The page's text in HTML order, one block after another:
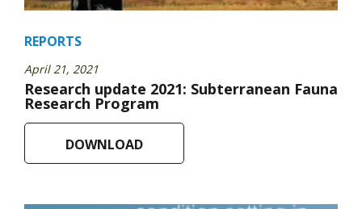
REPORTS
April 21, 2021
Research update 2021: Subterranean Fauna
Research Program
DOWNLOAD